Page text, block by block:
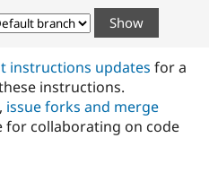
Drupal for
Government
Drupal for
Education
Local
Guide
Developer
Find a
Provider
Find a
Partner
How to
DrupalCon
The Drupal
Association
Donate
Try Drupal CMS
Try Hosting
instructions updates for a
instructions.
issue forks and merge
for collaborating on code